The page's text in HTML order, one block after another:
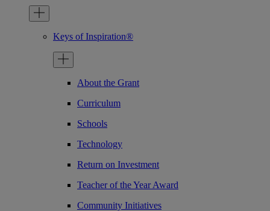
Keys of Inspiration®
About the Grant
Curriculum
Schools
Technology
Return on Investment
Teacher of the Year Award
Community Initiatives